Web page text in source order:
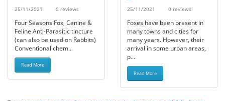
25/11/2021 0 reviews
Four Seasons Fox, Canine &
Feline Anti-Parasitic tincture
(can also be used on Rabbits)
Conventional chem...
Read More
25/11/2021 0 reviews
Foxes have been present in
many towns and cities for
many years. However, their
arrival in some urban areas,
p...
Read More